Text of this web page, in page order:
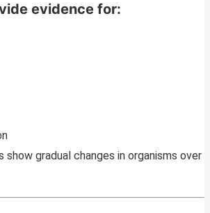
evidence for:
show gradual changes in organisms over